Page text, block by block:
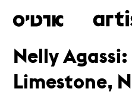
Skip
to
Nelly
Limestone,